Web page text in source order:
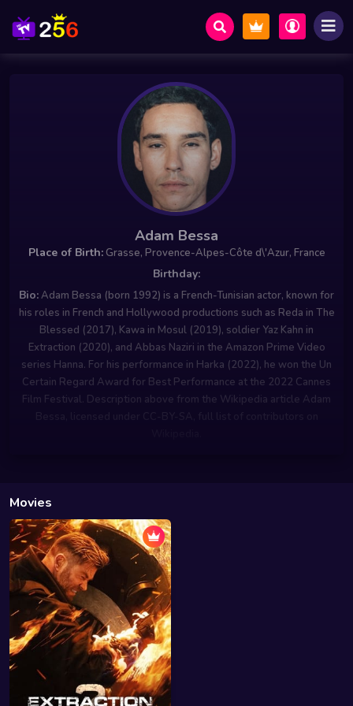
Adam Bessa
Place of Birth:Grasse, Provence-Alpes-Côte d\'Azur, France
Birthday:
Bio:Adam Bessa (born 1992) is a French-Tunisian actor, known for
his roles in French and Hollywood productions such as Reda in The
Blessed (2017), Kawa in Mosul (2019), soldier Yaz Kahn in
Extraction (2020), and Abbas Naziri in the Amazon Prime Video
series Hanna. For his performance in Harka (2022), he won the Un
Certain Regard Award for Best Performance at the 2022 Cannes
Film Festival. Description above from the Wikipedia article Adam
Movies